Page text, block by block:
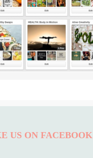
US ON FACEBOOK